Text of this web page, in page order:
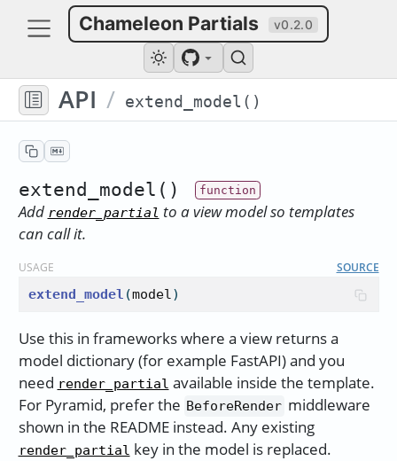
Chameleon Partials v0.2.0
API / extend_model()
extend_model()
Add render_partial to a view model so templates
can call it.
USAGE SOURCE
extend_model (model)
Use this in frameworks where a view returns a
model dictionary (for example FastAPI) and you
need render_partial available inside the template.
For Pyramid, prefer the BeforeRender middleware
shown in the README instead. Any existing
render_partial key in the model is replaced.